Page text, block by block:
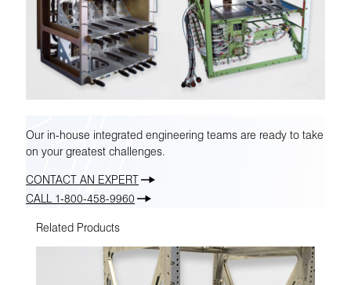
Our in-house integrated engineering teams are ready to take
on your greatest challenges.
CONTACT AN EXPERT
CALL 1-800-458-9960
Related Products